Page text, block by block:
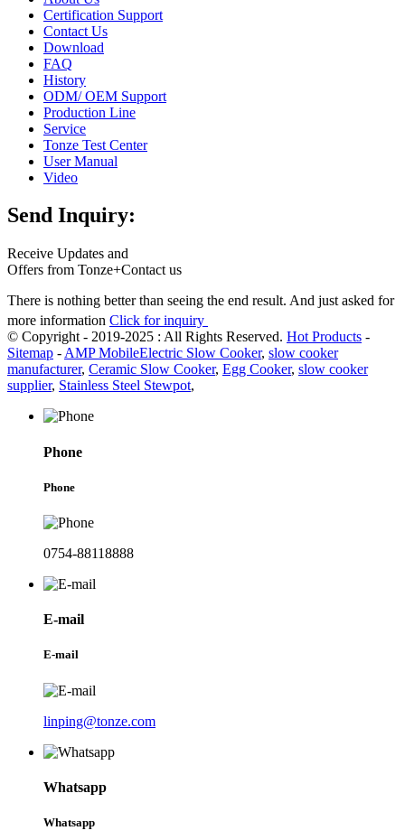
Certification Support
Contact Us
Download
FAQ
History
ODM/ OEM Support
Production Line
Service
Tonze Test Center
User Manual
Video
Send Inquiry:
Receive Updates and
Offers from Tonze+Contact us
There is nothing better than seeing the end result. And just asked for
more information Click for inquiry
© Copyright - 2019-2025 : All Rights Reserved. Hot Products -
Sitemap - AMP MobileElectric Slow Cooker, slow cooker
manufacturer, Ceramic Slow Cooker, Egg Cooker, slow cooker
supplier, Stainless Steel Stewpot,
Phone
Phone
0754-88118888
E-mail
E-mail
linping@tonze.com
Whatsapp
Whatsapp